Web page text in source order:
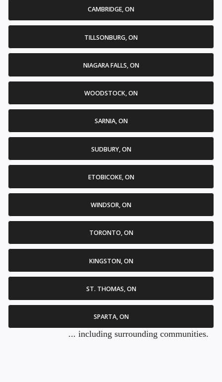
CAMBRIDGE, ON
TILLSONBURG, ON
NIAGARA FALLS, ON
WOODSTOCK, ON
SARNIA, ON
SUDBURY, ON
ETOBICOKE, ON
WINDSOR, ON
TORONTO, ON
KINGSTON, ON
ST. THOMAS, ON
SPARTA, ON
... including surrounding communities.